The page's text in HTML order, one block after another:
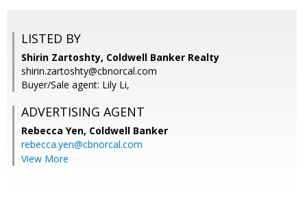
LISTED BY
Shirin Zartoshty, Coldwell Banker Realty
shirin.zartoshty@cbnorcal.com
Buyer/Sale agent: Lily Li,
ADVERTISING AGENT
Rebecca Yen, Coldwell Banker
rebecca.yen@cbnorcal.com
View More